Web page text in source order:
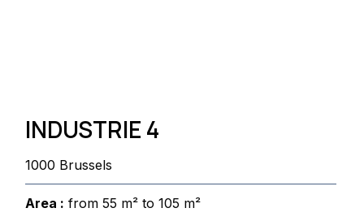
INDUSTRIE 4
1000 Brussels
Area : from 55 m² to 105 m²